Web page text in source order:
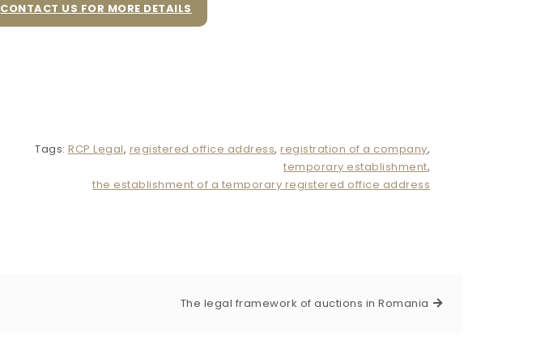
CONTACT US FOR MORE DETAILS
Tags: RCP Legal, registered office address, registration of a company,
temporary establishment,
the establishment of a temporary registered office address
The legal framework of auctions in Romania